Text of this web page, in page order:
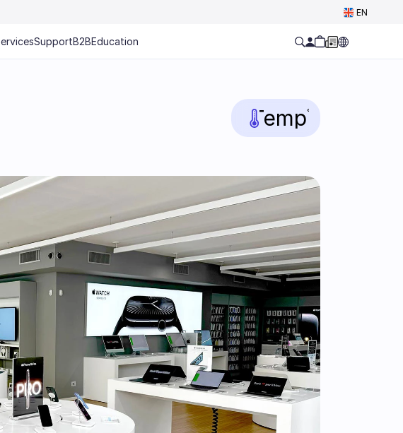
EN
Select Language
Temp°C
SupportB2BEducation